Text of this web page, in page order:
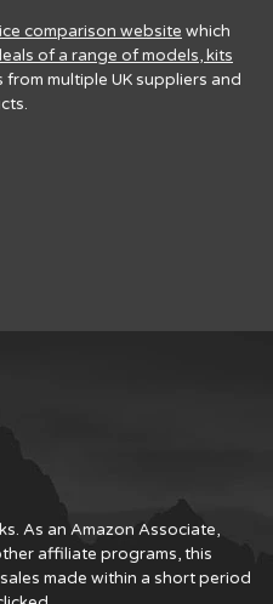
comparison website which
of a range of models, kits
from multiple UK suppliers and
As an Amazon Associate,
affiliate programs, this
made within a short period